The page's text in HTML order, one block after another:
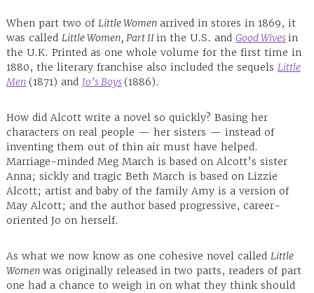
When part two of Little Women arrived in stores in 1869, it
was called Little Women, Part IIin the U.S. and Good Wivesin
the U.K. Printed as one whole volume for the first time in
1880, the literary franchise also included the sequels Little
Men (1871) and Jo’s Boys(1886).
How did Alcott write a novel so quickly? Basing her
characters on real people — her sisters — instead of
inventing them out of thin air must have helped.
Marriage-minded Meg March is based on Alcott’s sister
Anna; sickly and tragic Beth March is based on Lizzie
Alcott; artist and baby of the family Amy is a version of
May Alcott; and the author based progressive, career-
oriented Jo on herself.
As what we now know as one cohesive novel called Little
Women was originally released in two parts, readers of part
one had a chance to weigh in on what they think should